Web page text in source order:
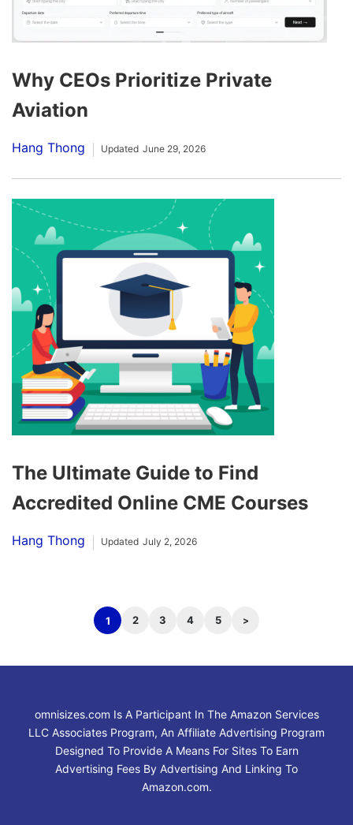
Why CEOs Prioritize Private
Aviation
Hang Thong Updated June 29, 2026
The Ultimate Guide to Find
Accredited Online CME Courses
Hang Thong Updated July 2, 2026
1 2 3 4 5
omnisizes.com Is A Participant In The Amazon Services
LLC Associates Program, An Affiliate Advertising Program
Designed To Provide A Means For Sites To Earn
Advertising Fees By Advertising And Linking To
Amazon.com.